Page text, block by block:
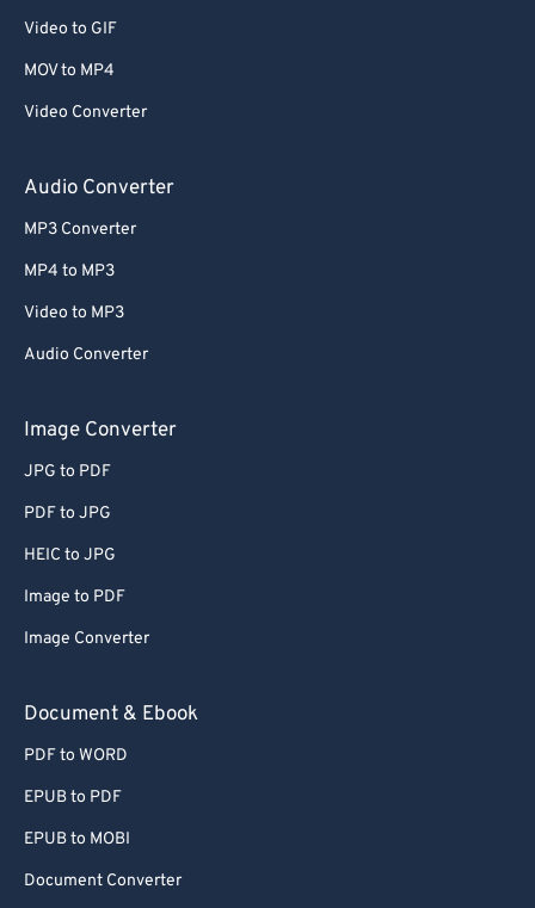
Video to GIF
MOV to MP4
Video Converter
Audio Converter
MP3 Converter
MP4 to MP3
Video to MP3
Audio Converter
Image Converter
JPG to PDF
PDF to JPG
HEIC to JPG
Image to PDF
Image Converter
Document & Ebook
PDF to WORD
EPUB to PDF
EPUB to MOBI
Document Converter